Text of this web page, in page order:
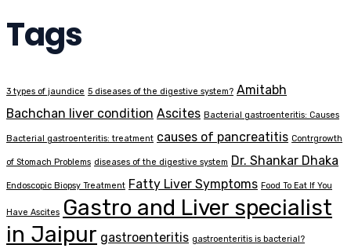
Tags
3 types of jaundice 5 diseases of the digestive system? Amitabh
Bachchan liver condition Ascites Bacterial gastroenteritis: Causes
Bacterial gastroenteritis: treatment causes of pancreatitis Contrgrowth
of Stomach Problems diseases of the digestive system Dr. Shankar Dhaka
Endoscopic Biopsy Treatment Fatty Liver Symptoms Food To Eat If You
Have Ascites Gastro and Liver specialist
in Jaipur gastroenteritis gastroenteritis is bacterial?